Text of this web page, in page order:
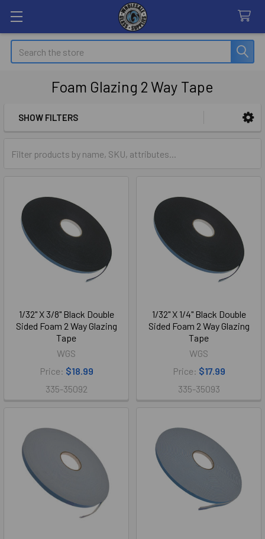
Search
Foam Glazing 2 Way Tape
SHOW FILTERS
1/32" X 3/8" Black Double
Sided Foam 2 Way Glazing
Tape
WGS
Price: $18.99
335-35092
1/32" X 1/4" Black Double
Sided Foam 2 Way Glazing
Tape
WGS
Price: $17.99
335-35093